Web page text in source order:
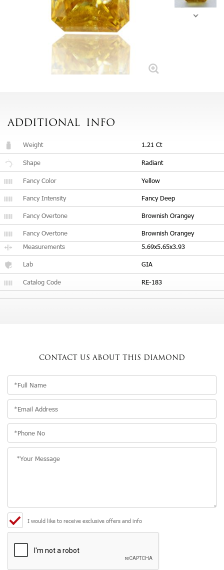
ADDITIONAL INFO
Weight 1.21 Ct
Shape Radiant
Fancy Color Yellow
Fancy Intensity Fancy Deep
Fancy Overtone Brownish Orangey
Fancy Overtone
Brownish Orangey
Measurements
5.69x5.65x3.93
Lab GIA
Catalog Code RE-183
CONTACT US ABOUT THIS DIAMOND
I would like to receive exclusive offers and info